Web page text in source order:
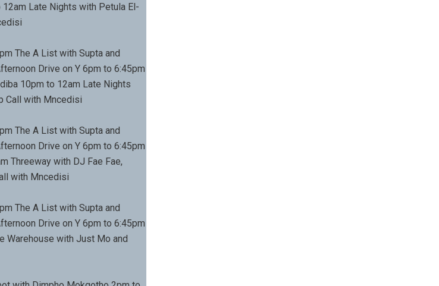
Late Nights with Petula El-
The A List with Supta and
Drive on Y 6pm to 6:45pm
10pm to 12am Late Nights
Call with Mncedisi
The A List with Supta and
Drive on Y 6pm to 6:45pm
Threeway with DJ Fae Fae,
with Mncedisi
The A List with Supta and
Drive on Y 6pm to 6:45pm
Warehouse with Just Mo and